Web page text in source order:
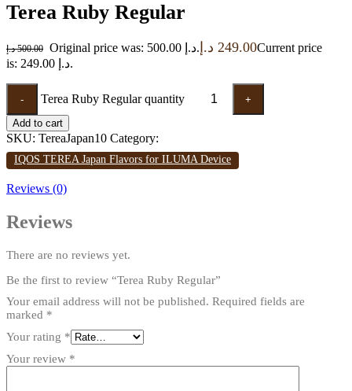
Terea Ruby Regular
500.00 د.إ Original price was: 500.00 د.إ. 249.00 د.إ
Current price
is: 249.00 د.إ.
- Terea Ruby Regular quantity +
Add to cart
SKU: TereaJapan10 Category:
IQOS TEREA Japan Flavors for ILUMA Device
Reviews (0)
Reviews
There are no reviews yet.
Be the first to review “Terea Ruby Regular”
Your email address will not be published. Required fields are
marked *
Your rating *
Your review *